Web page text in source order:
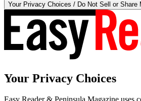
Your Privacy Choices / Do Not Sell or Share
Your Privacy Choices